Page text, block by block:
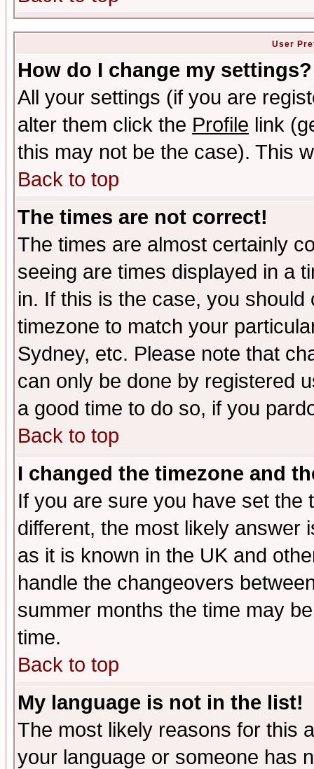
User
How do I change my settings?
All your settings (if you are
alter them click the Profile link
this may not be the case). This
Back to top
The times are not correct!
The times are almost certainly
seeing are times displayed in a
in. If this is the case, you
timezone to match your
Sydney, etc. Please note that
can only be done by registered
a good time to do so, if you
Back to top
I changed the timezone and
If you are sure you have set the
different, the most likely answer
as it is known in the UK and
handle the changeovers
summer months the time may
time.
Back to top
My language is not in the list!
The most likely reasons for this
your language or someone has